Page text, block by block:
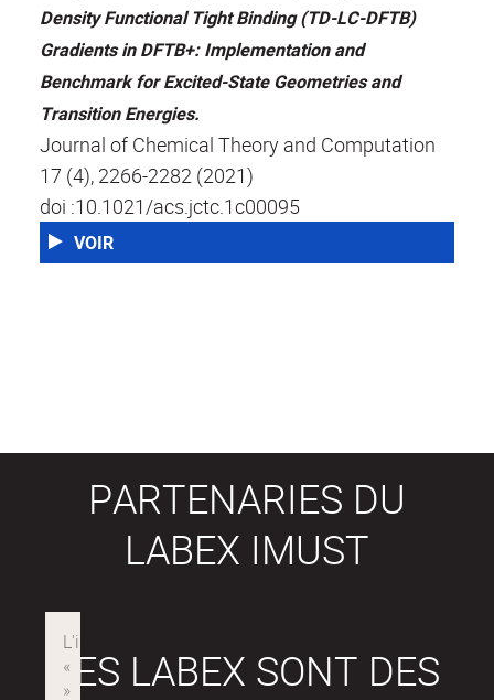
Density Functional Tight Binding (TD-LC-DFTB)
Gradients in DFTB+: Implementation and
Benchmark for Excited-State Geometries and
Transition Energies.
Journal of Chemical Theory and Computation
17 (4), 2266-2282 (2021)
doi :10.1021/acs.jctc.1c00095
VOIR
PARTENARIES DU
LABEX IMUST
LES LABEX SONT DES